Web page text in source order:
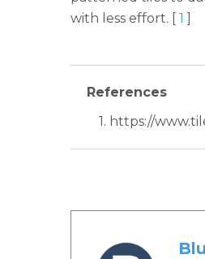
with less effort. [ 1 ]
References
1. https://